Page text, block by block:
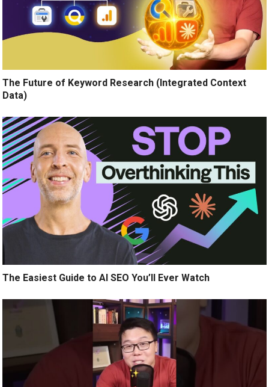
The Future of Keyword Research (Integrated Context
Data)
The Easiest Guide to AI SEO You’ll Ever Watch